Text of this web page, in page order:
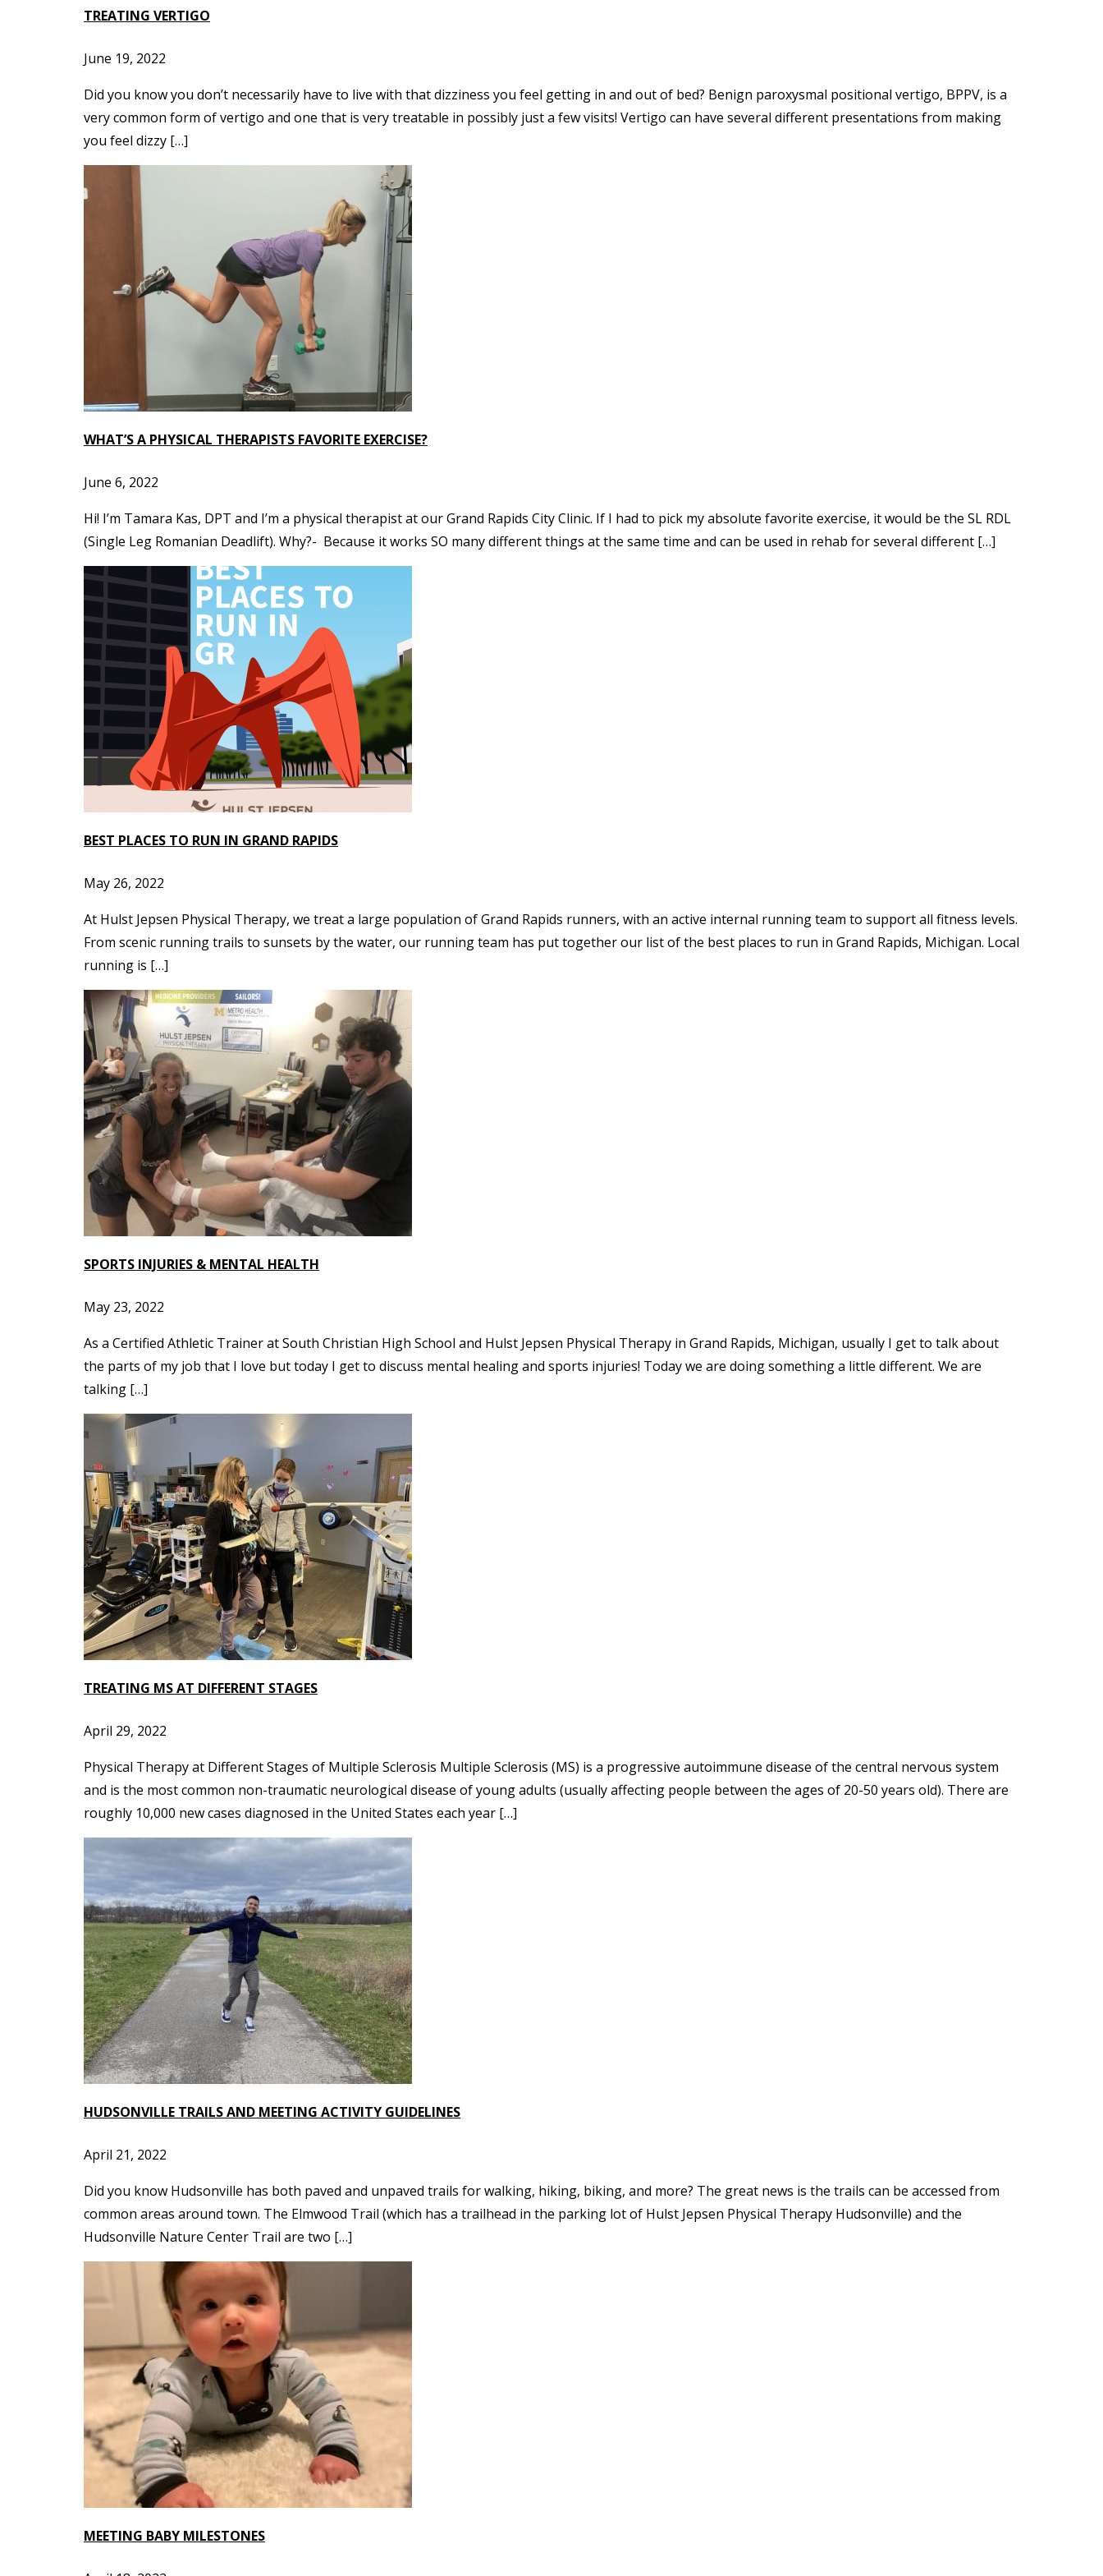
TREATING VERTIGO
June 19, 2022
Did you know you don’t necessarily have to live with that dizziness you feel getting in and out of bed? Benign paroxysmal positional vertigo, BPPV, is a
very common form of vertigo and one that is very treatable in possibly just a few visits! Vertigo can have several different presentations from making
you feel dizzy […]
WHAT’S A PHYSICAL THERAPISTS FAVORITE EXERCISE?
June 6, 2022
Hi! I’m Tamara Kas, DPT and I’m a physical therapist at our Grand Rapids City Clinic. If I had to pick my absolute favorite exercise, it would be the SL RDL
(Single Leg Romanian Deadlift). Why?- Because it works SO many different things at the same time and can be used in rehab for several different […]
BEST PLACES TO RUN IN GRAND RAPIDS
May 26, 2022
At Hulst Jepsen Physical Therapy, we treat a large population of Grand Rapids runners, with an active internal running team to support all fitness levels.
From scenic running trails to sunsets by the water, our running team has put together our list of the best places to run in Grand Rapids, Michigan. Local
running is […]
SPORTS INJURIES & MENTAL HEALTH
May 23, 2022
As a Certified Athletic Trainer at South Christian High School and Hulst Jepsen Physical Therapy in Grand Rapids, Michigan, usually I get to talk about
the parts of my job that I love but today I get to discuss mental healing and sports injuries! Today we are doing something a little different. We are
talking […]
TREATING MS AT DIFFERENT STAGES
April 29, 2022
Physical Therapy at Different Stages of Multiple Sclerosis Multiple Sclerosis (MS) is a progressive autoimmune disease of the central nervous system
and is the most common non-traumatic neurological disease of young adults (usually affecting people between the ages of 20-50 years old). There are
roughly 10,000 new cases diagnosed in the United States each year […]
HUDSONVILLE TRAILS AND MEETING ACTIVITY GUIDELINES
April 21, 2022
Did you know Hudsonville has both paved and unpaved trails for walking, hiking, biking, and more? The great news is the trails can be accessed from
common areas around town. The Elmwood Trail (which has a trailhead in the parking lot of Hulst Jepsen Physical Therapy Hudsonville) and the
Hudsonville Nature Center Trail are two […]
MEETING BABY MILESTONES